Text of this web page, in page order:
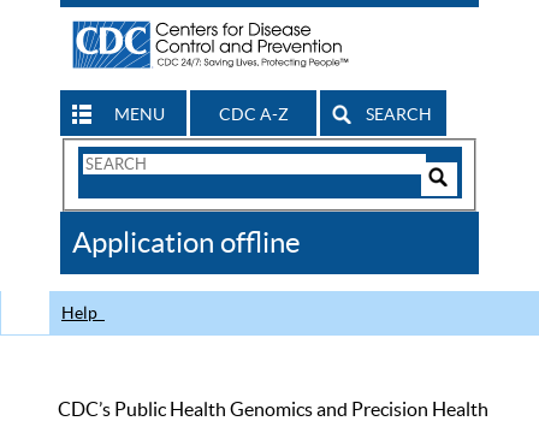
MENU CDC A-Z SEARCH
Search
CDC
Application offline
Help
CDC’s Public Health Genomics and Precision Health